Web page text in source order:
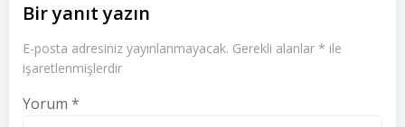
Bir yanıt yazın
E-posta adresiniz yayınlanmayacak. Gerekli alanlar * ile
işaretlenmişlerdir
Yorum *